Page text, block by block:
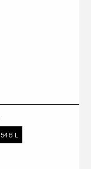
546 L